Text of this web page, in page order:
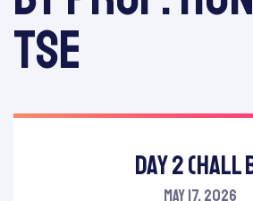
Tse
Day 2 (Hall
May 17, 2026